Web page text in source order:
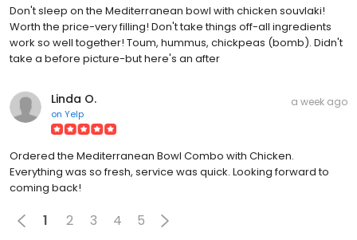
Don't sleep on the Mediterranean bowl with chicken souvlaki!
Worth the price-very filling! Don't take things off-all ingredients
work so well together! Toum, hummus, chickpeas (bomb). Didn't
take a before picture-but here's an after
Linda O.
on Yelp
a week ago
Ordered the Mediterranean Bowl Combo with Chicken.
Everything was so fresh, service was quick. Looking forward to
coming back!
1 2 3 4 5